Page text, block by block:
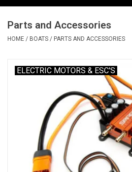
Helicopters
Trains & Slot Cars
Models & Rockets
Parts and Accessories
HOME / BOATS / PARTS AND ACCESSORIES
ELECTRIC MOTORS & ESC'S